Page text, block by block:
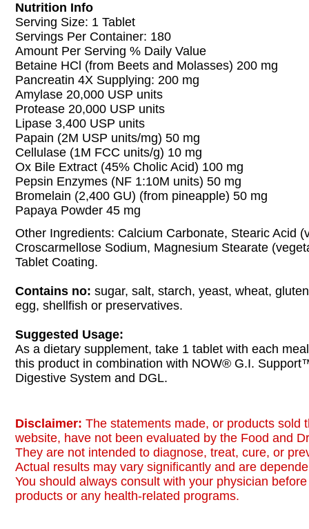
Nutrition Info
Serving Size: 1 Tablet
Servings Per Container: 180
Amount Per Serving % Daily Value
Betaine HCl (from Beets and Molasses) 200 mg
Pancreatin 4X Supplying: 200 mg
Amylase 20,000 USP units
Protease 20,000 USP units
Lipase 3,400 USP units
Papain (2M USP units/mg) 50 mg
Cellulase (1M FCC units/g) 10 mg
Ox Bile Extract (45% Cholic Acid) 100 mg
Pepsin Enzymes (NF 1:10M units) 50 mg
Bromelain (2,400 GU) (from pineapple) 50 mg
Papaya Powder 45 mg
Other Ingredients: Calcium Carbonate, Stearic Acid
Croscarmellose Sodium, Magnesium Stearate
Tablet Coating.
Contains no: sugar, salt, starch, yeast, wheat,
egg, shellfish or preservatives.
Suggested Usage:
As a dietary supplement, take 1 tablet with each
this product in combination with NOW® G.I.
Digestive System and DGL.
Disclaimer: The statements made, or products sold
website, have not been evaluated by the Food and
They are not intended to diagnose, treat, cure, or
Actual results may vary significantly and are
You should always consult with your physician
products or any health-related programs.